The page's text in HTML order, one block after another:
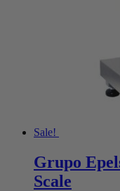
Sale!
Grupo
Scale